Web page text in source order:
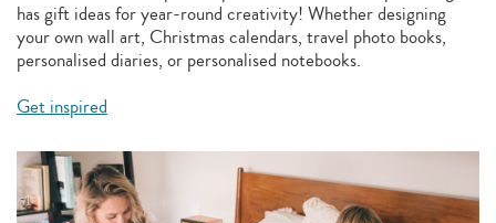
has gift ideas for year-round creativity! Whether designing
your own wall art, Christmas calendars, travel photo books,
personalised diaries, or personalised notebooks.
Get inspired